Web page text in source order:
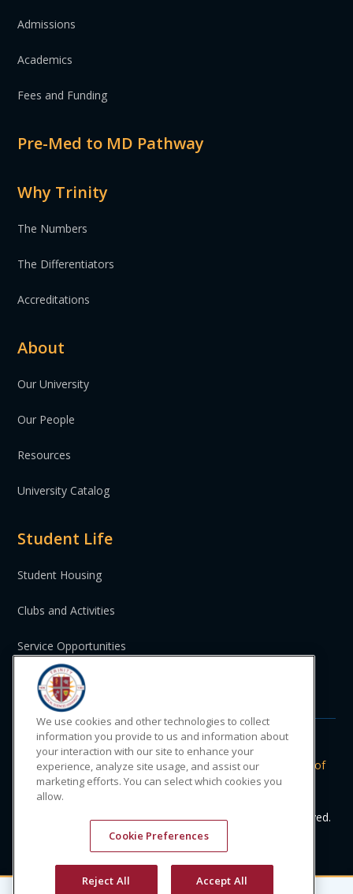
Admissions
Academics
Fees and Funding
Pre-Med to MD Pathway
Why Trinity
The Numbers
The Differentiators
Accreditations
About
Our University
Our People
Resources
University Catalog
Student Life
Student Housing
Clubs and Activities
Service Opportunities
St. Vincent and the Grenadines
© 2024 Trinity Medical Sciences University. All rights reserved.
Do Not Sell or Share My Personal
Information
|Privacy
Policy
Terms of
Use
We use cookies and other technologies to collect
information you provide to us and information about
your interaction with our site to enhance your
experience, analyze site usage, and assist our
marketing efforts. You can select which cookies you
allow.
Cookie Preferences
Reject All Accept All